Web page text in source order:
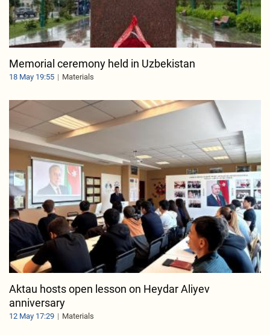
Memorial ceremony held in Uzbekistan
18 May 19:55 Materials
Aktau hosts open lesson on Heydar Aliyev
anniversary
12 May 17:29 Materials